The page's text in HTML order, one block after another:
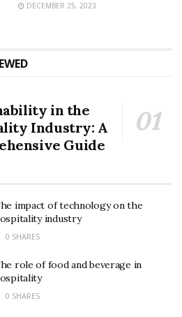
DECEMBER 25, 2023
in the
Industry: A
Guide
impact of technology on the
industry
0 SHARES
role of food and beverage in
0 SHARES